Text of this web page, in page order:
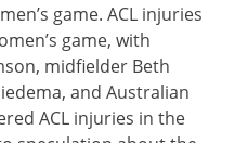
game. ACL injuries
game, with
midfielder Beth
and Australian
ACL injuries in the